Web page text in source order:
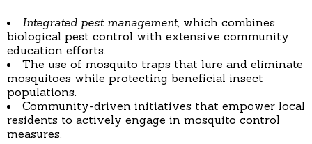
Integrated pest management, which combines
biological pest control with extensive community
education efforts.
The use of mosquito traps that lure and eliminate
mosquitoes while protecting beneficial insect
populations.
Community-driven initiatives that empower local
residents to actively engage in mosquito control
measures.